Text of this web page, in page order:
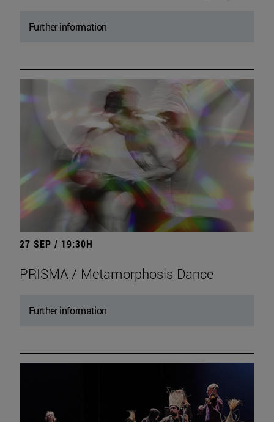
Further information
27 SEP / 19:30H
PRISMA / Metamorphosis Dance
Further information